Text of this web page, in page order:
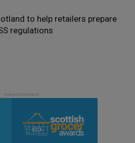
to help retailers prepare
regulations